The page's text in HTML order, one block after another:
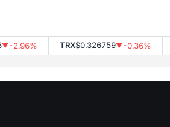
-2.96% TRX$0.326759▼-0.36%